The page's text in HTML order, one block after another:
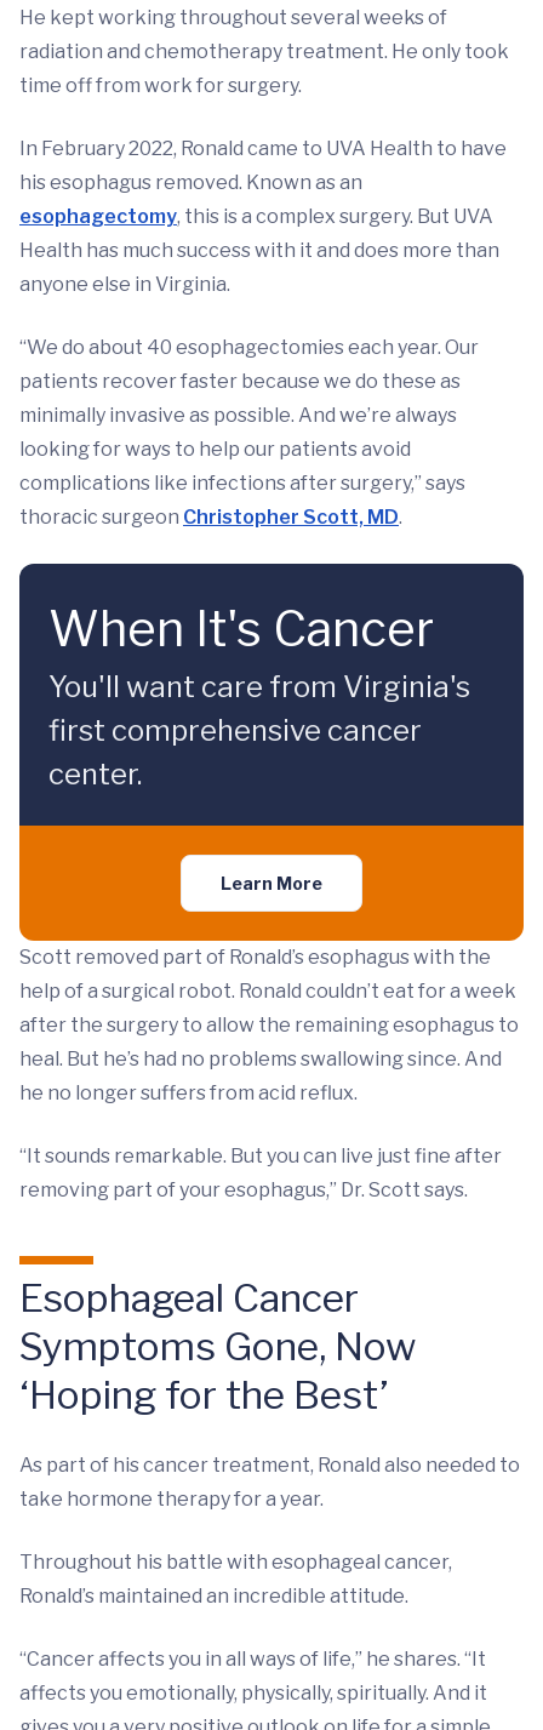
He kept working throughout several weeks of
radiation and chemotherapy treatment. He only took
time off from work for surgery.
In February 2022, Ronald came to UVA Health to have
his esophagus removed. Known as an
esophagectomy, this is a complex surgery. But UVA
Health has much success with it and does more than
anyone else in Virginia.
“We do about 40 esophagectomies each year. Our
patients recover faster because we do these as
minimally invasive as possible. And we’re always
looking for ways to help our patients avoid
complications like infections after surgery,” says
thoracic surgeon Christopher Scott, MD.
When It's Cancer
You'll want care from Virginia's
first comprehensive cancer
center.
Learn More
Scott removed part of Ronald’s esophagus with the
help of a surgical robot. Ronald couldn’t eat for a week
after the surgery to allow the remaining esophagus to
heal. But he’s had no problems swallowing since. And
he no longer suffers from acid reflux.
“It sounds remarkable. But you can live just fine after
removing part of your esophagus,” Dr. Scott says.
Esophageal Cancer
Symptoms Gone, Now
‘Hoping for the Best’
As part of his cancer treatment, Ronald also needed to
take hormone therapy for a year.
Throughout his battle with esophageal cancer,
Ronald’s maintained an incredible attitude.
“Cancer affects you in all ways of life,” he shares. “It
affects you emotionally, physically, spiritually. And it